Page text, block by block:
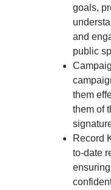
goals,
and
public
them
them of
Record
to-date